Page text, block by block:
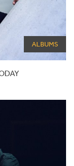
ALBUMS